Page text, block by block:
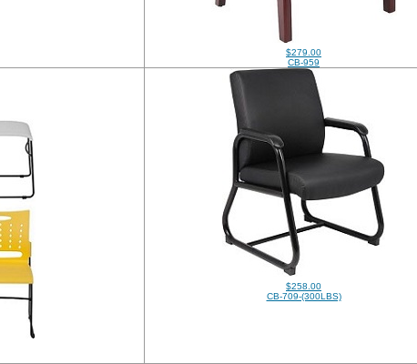
$279.00
CB-959
$258.00
CB-709-(300LBS)